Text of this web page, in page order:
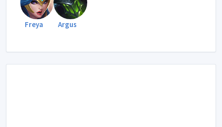
Freya Argus